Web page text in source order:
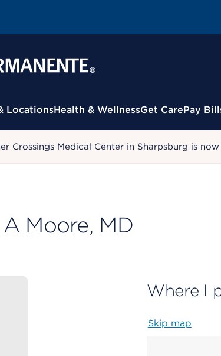
LocationsHealth & WellnessGet CarePay
Crossings Medical Center in Sharpsburg is
Moore, MD
Where I
Skip map